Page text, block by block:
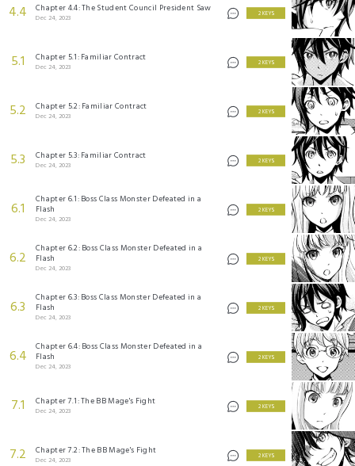
4.4 Chapter 4.4: The Student Council President Saw
Dec 24, 2023
2 KEYS
5.1 Chapter 5.1: Familiar Contract
Dec 24, 2023
2 KEYS
5.2 Chapter 5.2: Familiar Contract
Dec 24, 2023
2 KEYS
5.3 Chapter 5.3: Familiar Contract
Dec 24, 2023
2 KEYS
6.1
Chapter 6.1: Boss Class Monster Defeated in a
Flash
Dec 24, 2023
2 KEYS
6.2
Chapter 6.2: Boss Class Monster Defeated in a
Flash
Dec 24, 2023
2 KEYS
6.3
Chapter 6.3: Boss Class Monster Defeated in a
Flash
Dec 24, 2023
2 KEYS
6.4
Chapter 6.4: Boss Class Monster Defeated in a
Flash
Dec 24, 2023
2 KEYS
7.1 Chapter 7.1: The BB Mage's Fight
Dec 24, 2023
2 KEYS
7.2 Chapter 7.2: The BB Mage's Fight
Dec 24, 2023
2 KEYS